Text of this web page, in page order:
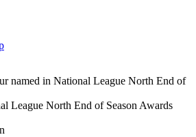
named in National League North End of